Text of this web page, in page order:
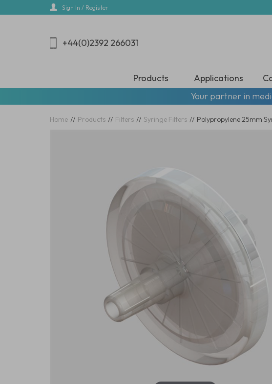
Sign In / Register
+44(0)2392 266031
Products Applications
Your partner in
Home // Products // Filters // Syringe Filters // Polypropylene 25mm